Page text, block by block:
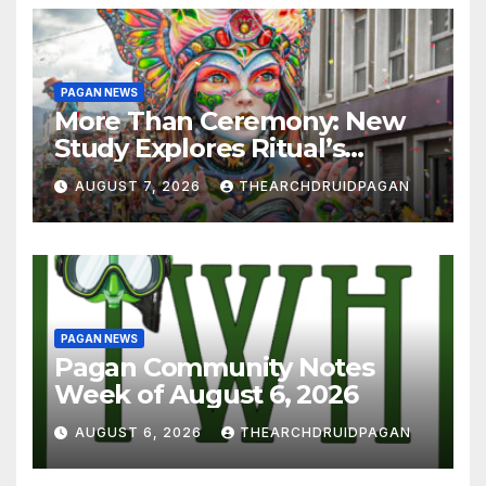
PAGAN NEWS
More Than Ceremony: New
Study Explores Ritual’s
Transformative Power
AUGUST 7, 2026 THEARCHDRUIDPAGAN
PAGAN NEWS
Pagan Community Notes
Week of August 6, 2026
AUGUST 6, 2026 THEARCHDRUIDPAGAN